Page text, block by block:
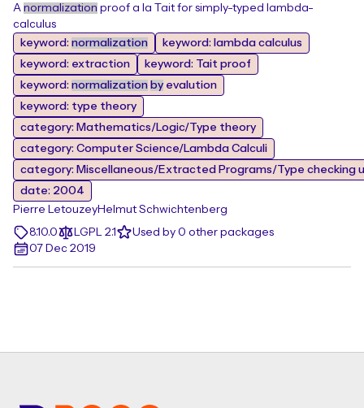
A normalization proof a la Tait for simply-typed lambda-
calculus
keyword: normalization
keyword: lambda calculus
keyword: extraction
keyword: Tait proof
keyword: normalization by evalution
keyword: type theory
category: Mathematics/Logic/Type theory
category: Computer Science/Lambda Calculi
category: Miscellaneous/Extracted Programs/Type checking
date: 2004
Pierre LetouzeyHelmut Schwichtenberg
8.10.0
LGPL 2.1
Used by 0 other packages
07 Dec 2019